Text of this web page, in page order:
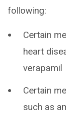
following:
Certain
heart
verapamil
Certain
such as